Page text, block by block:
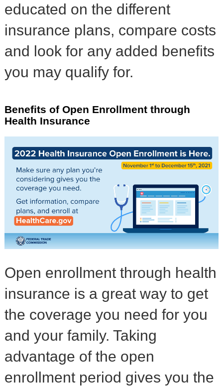
educated on the different
insurance plans, compare costs
and look for any added benefits
you may qualify for.
Benefits of Open Enrollment through
Health Insurance
Open enrollment through health
insurance is a great way to get
the coverage you need for you
and your family. Taking
advantage of the open
enrollment period gives you the